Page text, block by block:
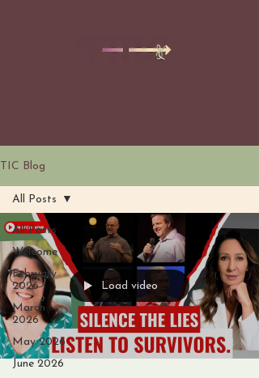
TIC Blog
All Posts
Welcome
February
2026
March
2026
May 2026
June 2026
All Posts
Load video